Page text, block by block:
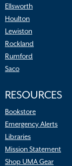
Ellsworth
Houlton
Lewiston
Rockland
Rumford
Saco
RESOURCES
Bookstore
Emergency Alerts
Libraries
Mission Statement
Shop UMA Gear